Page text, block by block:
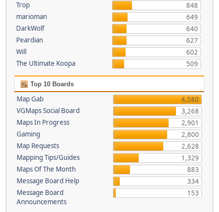
Trop
848
marioman
649
DarkWolf
640
Peardian
627
Will
602
The Ultimate Koopa
509
Top 10 Boards
Map Gab
4,580
VGMaps Social Board
3,268
Maps In Progress
2,901
Gaming
2,800
Map Requests
2,628
Mapping Tips/Guides
1,329
Maps Of The Month
883
Message Board Help
334
Message Board
Announcements
153